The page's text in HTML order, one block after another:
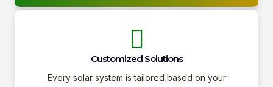
Customized Solutions
Every solar system is tailored based on your